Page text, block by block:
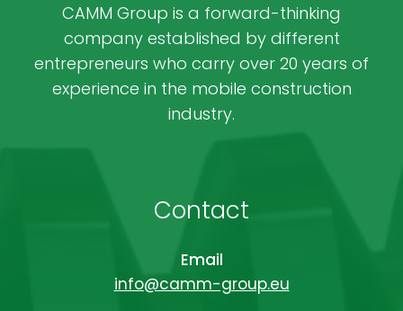
CAMM Group is a forward-thinking
company established by different
entrepreneurs who carry over 20 years of
experience in the mobile construction
industry.
Contact
Email
info@camm-group.eu